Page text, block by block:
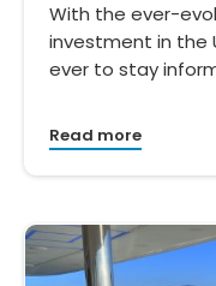
With the ever-
investment in the
ever to stay
Read more